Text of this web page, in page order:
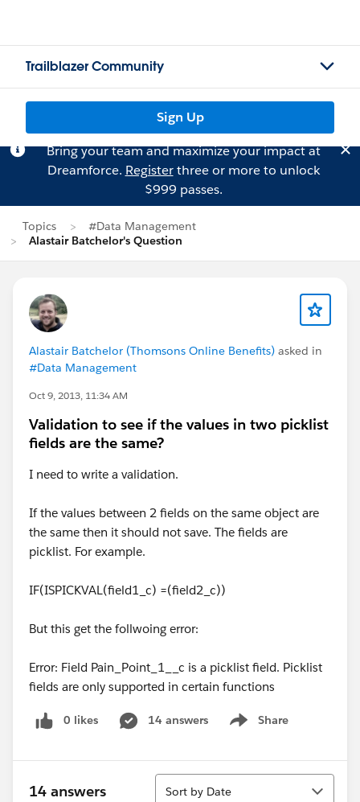
Trailblazer Community
Sign Up
Bring your team and maximize your impact at
Dreamforce. Registerthree or more to unlock
$999 passes.
Topics
#Data Management
Alastair Batchelor's Question
Alastair Batchelor (Thomsons Online Benefits) asked in
#Data Management
Oct 9, 2013, 11:34 AM
Validation to see if the values in two picklist
fields are the same?
I need to write a validation.
If the values between 2 fields on the same object are
the same then it should not save. The fields are
picklist. For example.
IF(ISPICKVAL(field1_c) =(field2_c))
But this get the follwoing error:
Error: Field Pain_Point_1__c is a picklist field. Picklist
fields are only supported in certain functions
0 likes 14 answers Share
Show menu
14 answers
Sort
Sort by Date